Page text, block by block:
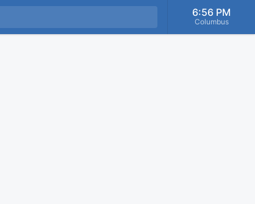
6:56 PM
Columbus